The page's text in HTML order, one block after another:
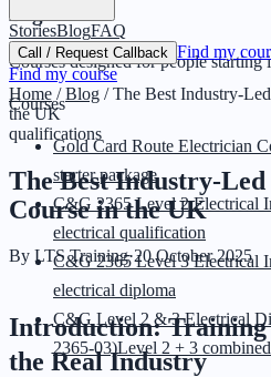
Beginner
Courses designed for people starting
Courses
Gold Card Route Electrician
starter package
C&G 2365 Level 2 Electrical
electrical qualification
C&G 2365 Level 3 Electrical
electrical diploma
C&G Level 2 & 3 Electrical
2365-03)Level 2 + 3 combined
StoriesBlogFAQ
Call / Request Callback Find my
Find my course
Home /Blog /The Best Industry-
the UK
qualifications
The Best Industry-
Course in the UK
By LTS Training·20 October 2025
Introduction: Training
the Real Industry